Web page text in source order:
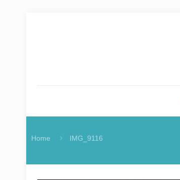
Home IMG_9116